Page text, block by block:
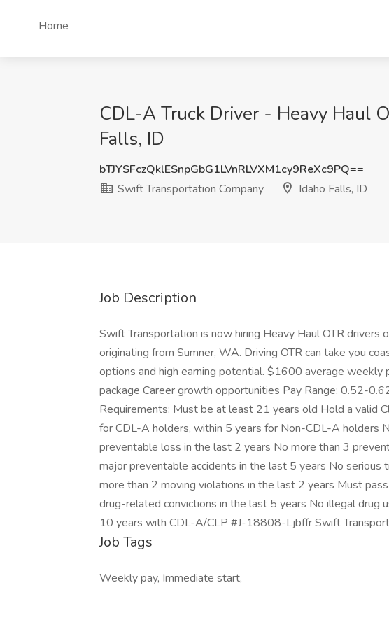
Home
CDL-A Truck Driver - Heavy Haul
Falls, ID
bTJYSFczQklESnpGbG1LVnRLVXM1cy9ReXc9PQ==
Swift Transportation Company
Idaho Falls, ID
Job Description
Swift Transportation is now hiring Heavy Haul OTR drivers
originating from Sumner, WA. Driving OTR can take you
options and high earning potential. $1600 average
package Career growth opportunities Pay Range: 0.52-
Requirements: Must be at least 21 years old Hold a valid
for CDL-A holders, within 5 years for Non-CDL-A holders
preventable loss in the last 2 years No more than 3
major preventable accidents in the last 5 years No serious
more than 2 moving violations in the last 2 years Must
drug-related convictions in the last 5 years No illegal drug
10 years with CDL-A/CLP #J-18808-Ljbffr Swift
Job Tags
Weekly pay, Immediate start,